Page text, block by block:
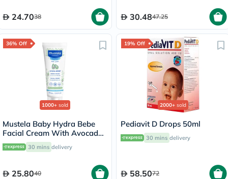
24.7038 30.4847.25
36% Off
1000+ sold
Mustela Baby Hydra Bebe
Facial Cream With Avocado
40ml
30 mins delivery
25.8040
19% Off
2000+ sold
Pediavit D Drops 50ml
30 mins delivery
58.5072